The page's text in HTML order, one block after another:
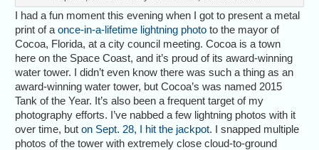
I had a fun moment this evening when I got to present a metal
print of aonce-in-a-lifetime lightning photo to the mayor of
Cocoa, Florida, at a city council meeting. Cocoa is a town
here on the Space Coast, and it’s proud of its award-winning
water tower. I didn’t even know there was such a thing as an
award-winning water tower, but Cocoa’s was named 2015
Tank of the Year. It’s also been a frequent target of my
photography efforts. I’ve nabbed a few lightning photos with it
over time, buton Sept. 28, I hit the jackpot. I snapped multiple
photos of the tower with extremely close cloud-to-ground